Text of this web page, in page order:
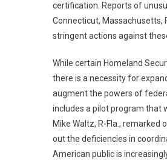
certification. Reports of
Connecticut, Massachusetts,
stringent actions against
While certain Homeland
there is a necessity for
augment the powers of
includes a pilot program that
Mike Waltz, R-Fla., remarked
out the deficiencies in
American public is